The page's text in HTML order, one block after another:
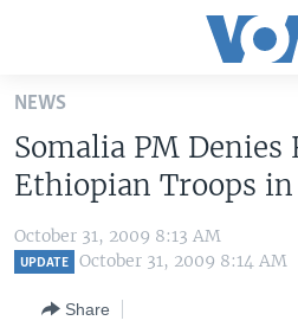
Skip
main
content
Skip
to
main
UNITED STATES
ALL ABOUT AMERICA
AFRICA
BROADCAST PROGRAMS
NEWS
Somalia PM Denies
Ethiopian Troops
October 31, 2009 8:13 AM
UPDATE October 31, 2009 8:14 AM
Share